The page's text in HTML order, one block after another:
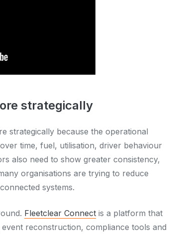
strategically
strategically because the operational
time, fuel, utilisation, driver behaviour
also need to show greater consistency,
organisations are trying to reduce
systems.
Fleetclear Connect is a platform that
reconstruction, compliance tools and